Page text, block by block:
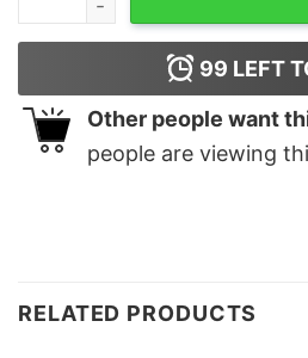
99 LEFT
Other people want
people are viewing
RELATED PRODUCTS